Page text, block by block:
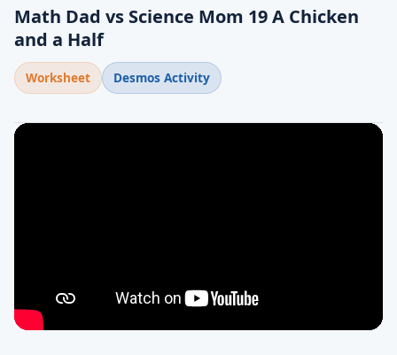
Math Dad vs Science Mom 19 A Chicken
and a Half
Worksheet Desmos Activity